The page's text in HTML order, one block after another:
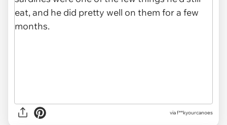
via f**kyourcanoes